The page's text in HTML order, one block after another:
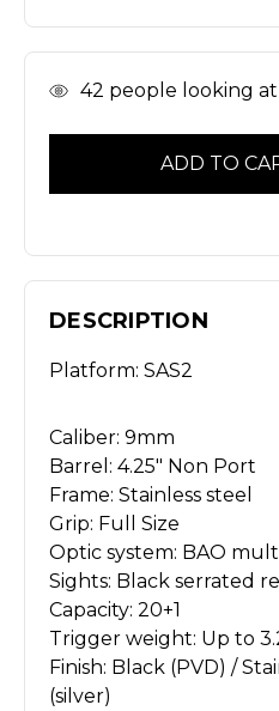
In 42 people looking at
DESCRIPTION
Platform: SAS2
Caliber: 9mm
Barrel: 4.25" Non Port
Frame: Stainless steel
Grip: Full Size
Optic system: BAO
Sights: Black serrated
Capacity: 20+1
Trigger weight: Up to
Finish: Black (PVD) /
(silver)